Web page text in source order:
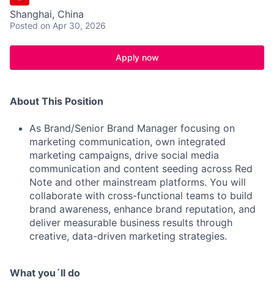
Shanghai, China
Posted on Apr 30, 2026
Apply now
About This Position
As Brand/Senior Brand Manager focusing on
marketing communication, own integrated
marketing campaigns, drive social media
communication and content seeding across Red
Note and other mainstream platforms. You will
collaborate with cross-functional teams to build
brand awareness, enhance brand reputation, and
deliver measurable business results through
creative, data-driven marketing strategies.
What you´ll do